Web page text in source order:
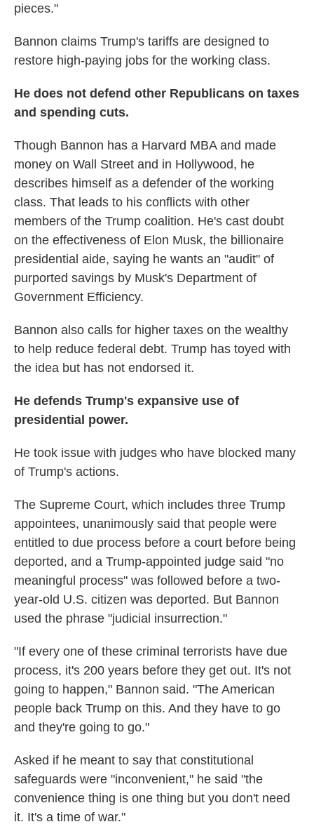
pieces."
Bannon claims Trump's tariffs are designed to
restore high-paying jobs for the working class.
He does not defend other Republicans on taxes
and spending cuts.
Though Bannon has a Harvard MBA and made
money on Wall Street and in Hollywood, he
describes himself as a defender of the working
class. That leads to his conflicts with other
members of the Trump coalition. He's cast doubt
on the effectiveness of Elon Musk, the billionaire
presidential aide, saying he wants an "audit" of
purported savings by Musk's Department of
Government Efficiency.
Bannon also calls for higher taxes on the wealthy
to help reduce federal debt. Trump has toyed with
the idea but has not endorsed it.
He defends Trump's expansive use of
presidential power.
He took issue with judges who have blocked many
of Trump's actions.
The Supreme Court, which includes three Trump
appointees, unanimously said that people were
entitled to due process before a court before being
deported, and a Trump-appointed judge said "no
meaningful process" was followed before a two-
year-old U.S. citizen was deported. But Bannon
used the phrase "judicial insurrection."
"If every one of these criminal terrorists have due
process, it's 200 years before they get out. It's not
going to happen," Bannon said. "The American
people back Trump on this. And they have to go
and they're going to go."
Asked if he meant to say that constitutional
safeguards were "inconvenient," he said "the
convenience thing is one thing but you don't need
it. It's a time of war."